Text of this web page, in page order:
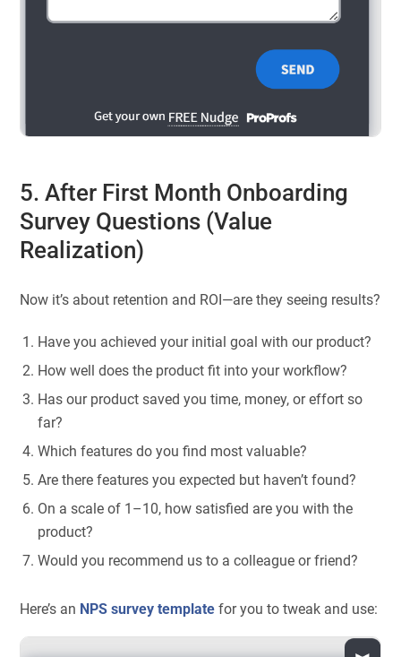
5. After First Month Onboarding
Survey Questions (Value
Realization)
Now it’s about retention and ROI—are they seeing results?
Have you achieved your initial goal with our product?
How well does the product fit into your workflow?
Has our product saved you time, money, or effort so
far?
Which features do you find most valuable?
Are there features you expected but haven’t found?
On a scale of 1–10, how satisfied are you with the
product?
Would you recommend us to a colleague or friend?
Here’s an NPS survey template for you to tweak and use: